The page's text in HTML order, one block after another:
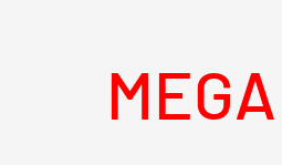
MEGA